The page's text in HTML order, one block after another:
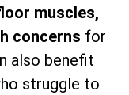
muscles,
concerns for
also benefit
struggle to